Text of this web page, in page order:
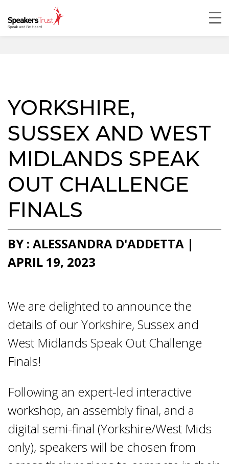
YORKSHIRE,
SUSSEX AND WEST
MIDLANDS SPEAK
OUT CHALLENGE
FINALS
BY : ALESSANDRA D'ADDETTA |
APRIL 19, 2023
We are delighted to announce the
details of our Yorkshire, Sussex and
West Midlands Speak Out Challenge
Finals!
Following an expert-led interactive
workshop, an assembly final, and a
digital semi-final (Yorkshire/West Mids
only), speakers will be chosen from